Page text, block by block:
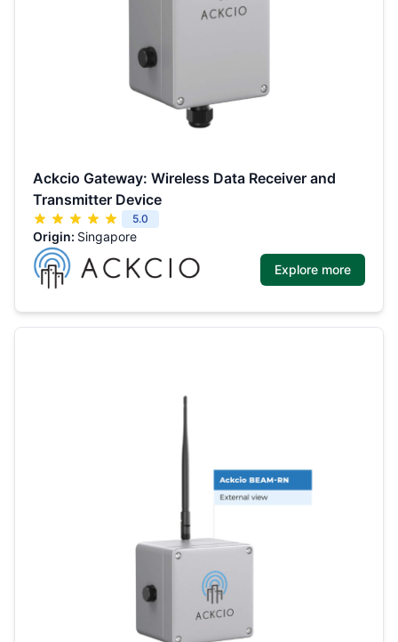
Ackcio Gateway: Wireless Data Receiver and
Transmitter Device
5.0
Origin: Singapore
Explore more